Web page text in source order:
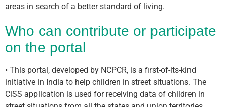
areas in search of a better standard of living.
Who can contribute or participate
on the portal
• This portal, developed by NCPCR, is a first-of-its-kind
initiative in India to help children in street situations. The
CiSS application is used for receiving data of children in